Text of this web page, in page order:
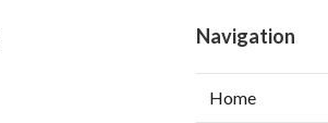
Navigation
Home